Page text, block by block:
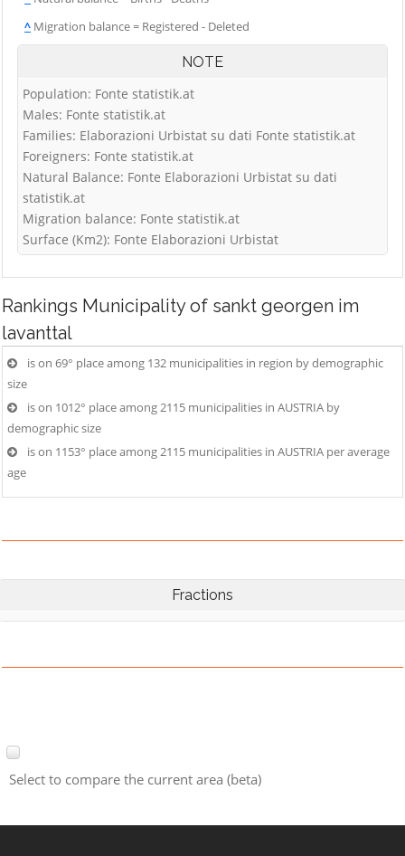
^ Migration balance = Registered - Deleted
NOTE
Population: Fonte statistik.at
Males: Fonte statistik.at
Families: Elaborazioni Urbistat su dati Fonte statistik.at
Foreigners: Fonte statistik.at
Natural Balance: Fonte Elaborazioni Urbistat su dati
statistik.at
Migration balance: Fonte statistik.at
Surface (Km2): Fonte Elaborazioni Urbistat
Rankings Municipality of sankt georgen im
lavanttal
is on 69° place among 132 municipalities in region by demographic
size
is on 1012° place among 2115 municipalities in AUSTRIA by
demographic size
is on 1153° place among 2115 municipalities in AUSTRIA per average
age
Fractions
Select to compare the current area (beta)